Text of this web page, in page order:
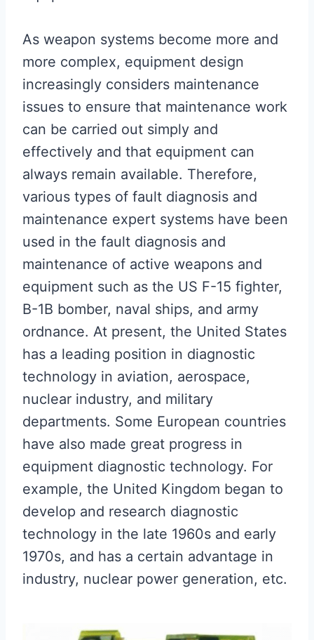
As weapon systems become more and
more complex, equipment design
increasingly considers maintenance
issues to ensure that maintenance work
can be carried out simply and
effectively and that equipment can
always remain available. Therefore,
various types of fault diagnosis and
maintenance expert systems have been
used in the fault diagnosis and
maintenance of active weapons and
equipment such as the US F-15 fighter,
B-1B bomber, naval ships, and army
ordnance. At present, the United States
has a leading position in diagnostic
technology in aviation, aerospace,
nuclear industry, and military
departments. Some European countries
have also made great progress in
equipment diagnostic technology. For
example, the United Kingdom began to
develop and research diagnostic
technology in the late 1960s and early
1970s, and has a certain advantage in
industry, nuclear power generation, etc.